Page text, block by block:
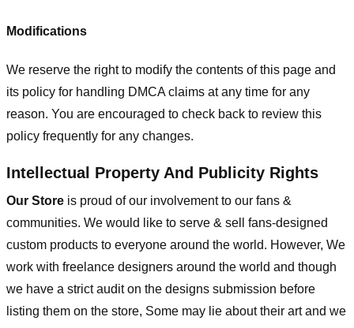
Modifications
We reserve the right to modify the contents of this page and
its policy for handling DMCA claims at any time for any
reason. You are encouraged to check back to review this
policy frequently for any changes.
Intellectual Property And Publicity Rights
Our Store is proud of our involvement to our fans &
communities. We would like to serve & sell fans-designed
custom products to everyone around the world. However, We
work with freelance designers around the world and though
we have a strict audit on the designs submission before
listing them on the store, Some may lie about their art and we